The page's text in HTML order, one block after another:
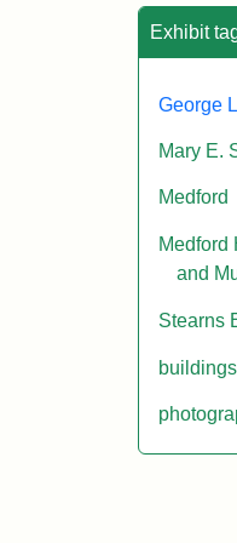
Exhibit
George
Mary E.
Medford
Medford
and
Stearns
buildings